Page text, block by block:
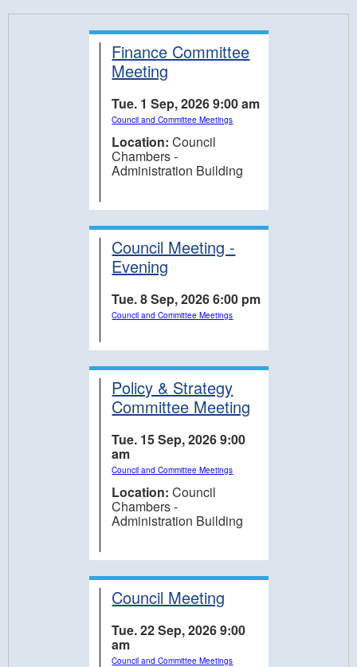
Finance Committee
Meeting
Tue. 1 Sep, 2026 9:00 am
Council and Committee Meetings
Location: Council
Chambers -
Administration Building
Council Meeting -
Evening
Tue. 8 Sep, 2026 6:00 pm
Council and Committee Meetings
Policy & Strategy
Committee Meeting
Tue. 15 Sep, 2026 9:00
am
Council and Committee Meetings
Location: Council
Chambers -
Administration Building
Council Meeting
Tue. 22 Sep, 2026 9:00
am
Council and Committee Meetings